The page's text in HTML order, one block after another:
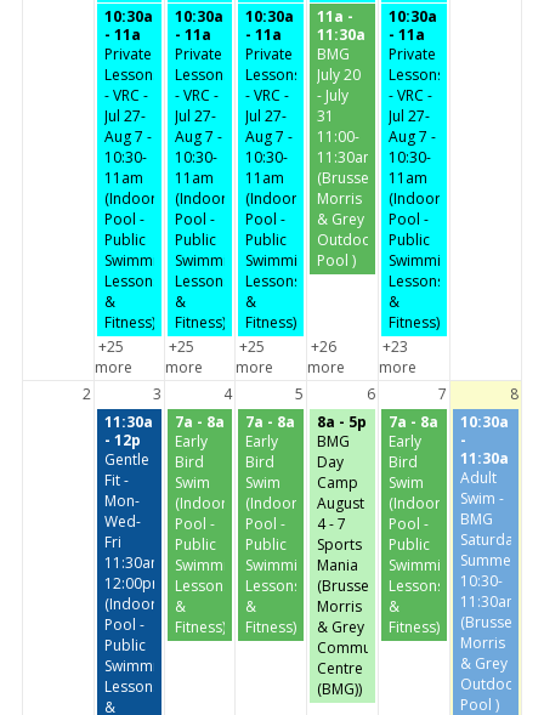
10:30a
- 11a
Private
Lessons
- VRC -
Jul 27-
Aug 7 -
10:30-
11am
(Indoor
Pool -
Public
Swimming,
Lessons
&
Fitness)
10:30a
- 11a
Private
Lessons
- VRC -
Jul 27-
Aug 7 -
10:30-
11am
(Indoor
Pool -
Public
Swimming,
Lessons
&
Fitness)
10:30a
- 11a
Private
Lessons
- VRC -
Jul 27-
Aug 7 -
10:30-
11am
(Indoor
Pool -
Public
Swimming,
Lessons
&
Fitness)
11a -
11:30a
BMG
July 20
- July
31
11:00-
11:30am
(Brussels,
Morris
& Grey
Outdoor
Pool )
10:30a
- 11a
Private
Lessons
- VRC -
Jul 27-
Aug 7 -
10:30-
11am
(Indoor
Pool -
Public
Swimming,
Lessons
&
Fitness)
+25
more
+25
more
+25
more
+26
more
+23
more
2
3 4 5 6 7
8
11:30a
- 12p
Gentle
Fit -
Mon-
Wed-
Fri
11:30am-
12:00pm
(Indoor
Pool -
Public
Swimming,
Lessons
&
7a - 8a
Early
Bird
Swim
(Indoor
Pool -
Public
Swimming,
Lessons
&
Fitness)
7a - 8a
Early
Bird
Swim
(Indoor
Pool -
Public
Swimming,
Lessons
&
Fitness)
8a - 5p
BMG
Day
Camp
August
4 - 7
Sports
Mania
(Brussels,
Morris
& Grey
Community
Centre
(BMG))
7a - 8a
Early
Bird
Swim
(Indoor
Pool -
Public
Swimming,
Lessons
&
Fitness)
10:30a
-
11:30a
Adult
Swim -
BMG
Saturday-
Summer
10:30-
11:30am
(Brussels,
Morris
& Grey
Outdoor
Pool )